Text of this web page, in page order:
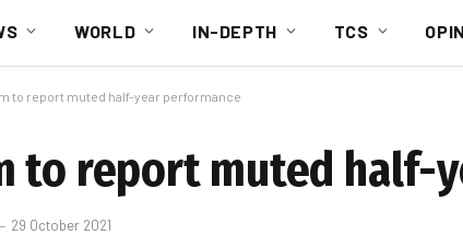
WORLD IN-DEPTH TCS
to report muted half-year performance
to report muted half-
29 October 2021